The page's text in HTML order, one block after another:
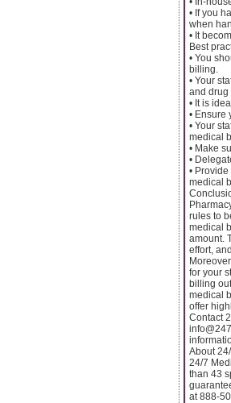
• If you
when
• It
Best
• You
billing.
• Your
and drug
• It is
• Ensure
• Your
medical
• Make
•
•
medical
rules to
medical
amount.
effort,
for your
billing
medical
offer
Contact
About
24/7
than 43
at 888-